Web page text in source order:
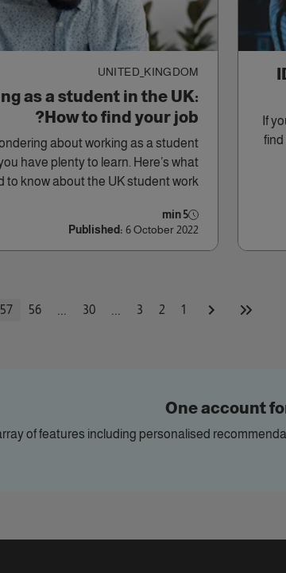
If
UNITED_KINGDOM
as a student in the UK:
How to find your job?
about working as a student
have plenty to learn. Here’s what
to know about the UK student work
5 min
Published: 6 October 2022
1
2
3
...
30
...
56
57
One account
of features including personalised